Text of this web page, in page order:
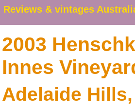
Reviews & vintages
2003
Innes
Adelaide